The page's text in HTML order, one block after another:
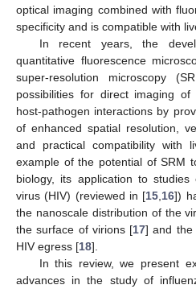
optical imaging combined with
specificity and is compatible with
In recent years, the
quantitative fluorescence
super-resolution microscopy
possibilities for direct imaging
host-pathogen interactions by
of enhanced spatial resolution,
and practical compatibility with
example of the potential of SRM
biology, its application to studies
virus (HIV) (reviewed in [15 16])
the nanoscale distribution of the
the surface of virions [17] and the
HIV egress [18].
In this review, we present
advances in the study of